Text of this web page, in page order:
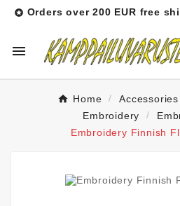
 Orders over 200 EUR free

Home Accessories
Embroidery
Embroidery Finnish